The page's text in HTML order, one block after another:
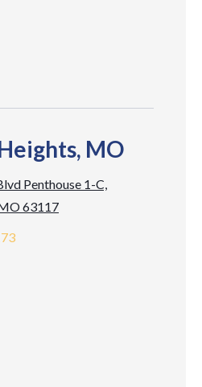
MO
Penthouse 1-C,
63117